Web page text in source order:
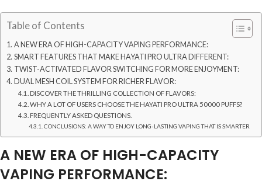
Table of Contents
A NEW ERA OF HIGH-CAPACITY VAPING PERFORMANCE:
SMART FEATURES THAT MAKE HAYATI PRO ULTRA DIFFERENT:
TWIST-ACTIVATED FLAVOR SWITCHING FOR MORE ENJOYMENT:
DUAL MESH COIL SYSTEM FOR RICHER FLAVOR:
DISCOVER THE THRILLING COLLECTION OF FLAVORS:
WHY A LOT OF USERS CHOOSE THE HAYATI PRO ULTRA 50000 PUFFS?
FREQUENTLY ASKED QUESTIONS.
CONCLUSIONS: A WAY TO ENJOY LONG-LASTING VAPING THAT IS SMARTER
A NEW ERA OF HIGH-CAPACITY
VAPING PERFORMANCE: